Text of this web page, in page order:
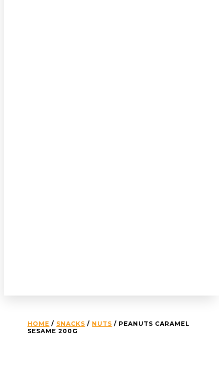
HOME / SNACKS / NUTS / PEANUTS CARAMEL
SESAME 200G